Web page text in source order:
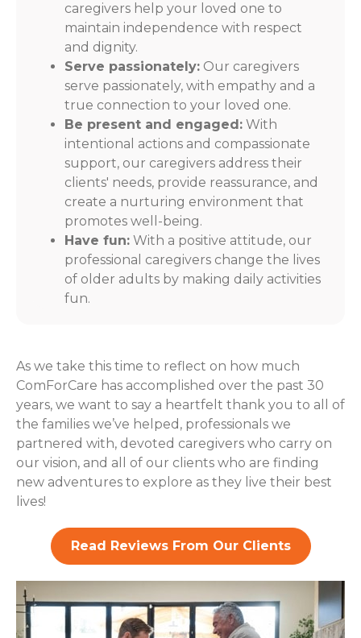
caregivers help your loved one to
maintain independence with respect
and dignity.
Serve passionately: Our caregivers
serve passionately, with empathy and a
true connection to your loved one.
Be present and engaged: With
intentional actions and compassionate
support, our caregivers address their
clients' needs, provide reassurance, and
create a nurturing environment that
promotes well-being.
Have fun: With a positive attitude, our
professional caregivers change the lives
of older adults by making daily activities
fun.
As we take this time to reflect on how much
ComForCare has accomplished over the past 30
years, we want to say a heartfelt thank you to all of
the families we’ve helped, professionals we
partnered with, devoted caregivers who carry on
our vision, and all of our clients who are finding
new adventures to explore as they live their best
lives!
Read Reviews From Our Clients